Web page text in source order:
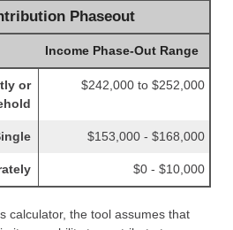
Phaseout
Income Phase-Out Range
or
$242,000 to $252,000
$153,000 - $168,000
$0 - $10,000
calculator, the tool assumes that